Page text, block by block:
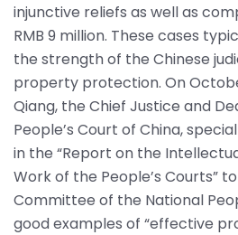
injunctive reliefs as well as
RMB 9 million. These cases
the strength of the Chinese
property protection. On
Qiang, the Chief Justice and
People’s Court of China,
in the “Report on the
Work of the People’s Courts”
Committee of the National
good examples of “effective